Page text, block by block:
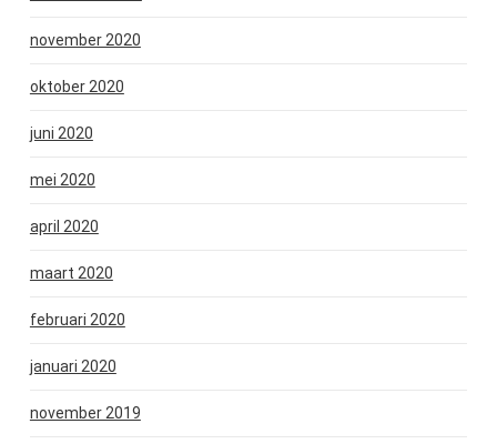
november 2020
oktober 2020
juni 2020
mei 2020
april 2020
maart 2020
februari 2020
januari 2020
november 2019